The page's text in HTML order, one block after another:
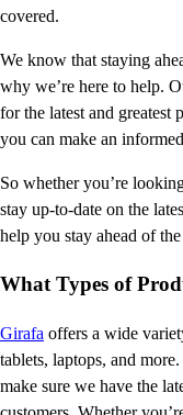
covered.
We know that staying
why we’re here to help.
for the latest and greatest
you can make an
So whether you’re
stay up-to-date on the
help you stay ahead of
What Types of
Girafa offers a wide
tablets, laptops, and
make sure we have the